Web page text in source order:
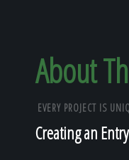
About
EVERY PROJECT IS
Creating an